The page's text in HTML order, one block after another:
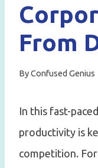
From
ByConfused Genius
In this fast-
productivity is
competition.